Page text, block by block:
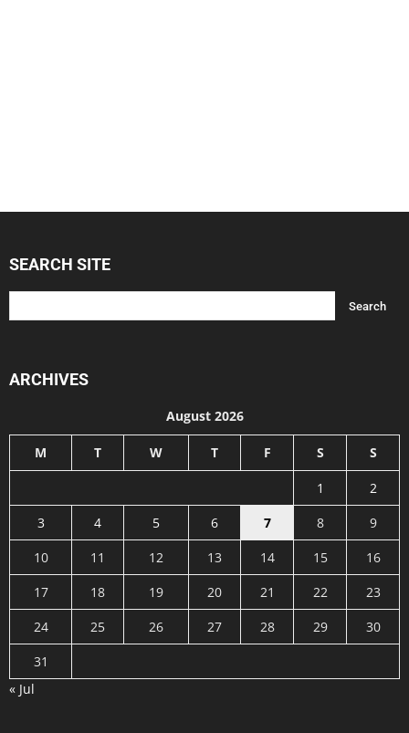
SEARCH SITE
ARCHIVES
August 2026
M T W T F S S
1
2
3
4 5 6 7 8
9
10
11 12 13 14 15
16
17
18 19 20 21 22
23
24
25 26 27 28 29
30
31
« Jul